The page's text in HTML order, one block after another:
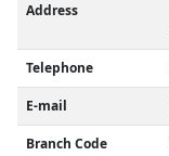
Address
Telephone
E-mail
Branch Code